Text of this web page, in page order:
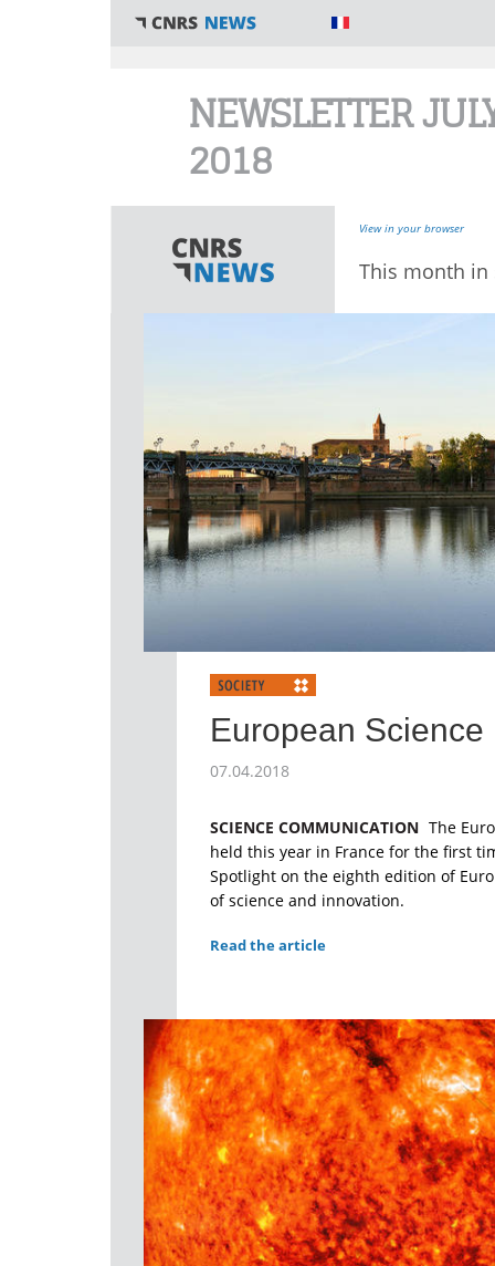
NEWSLETTER
2018
View in your browser
This month in
European
07.04.2018
SCIENCE COMMUNICATION The
held this year in France for the first
Spotlight on the eighth edition of
of science and innovation.
Read the article